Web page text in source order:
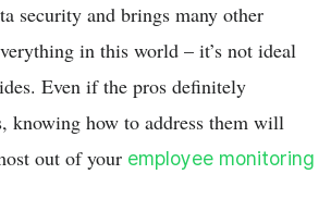
security and brings many other
in this world – it’s not ideal
Even if the pros definitely
knowing how to address them will
out of your employee monitoring